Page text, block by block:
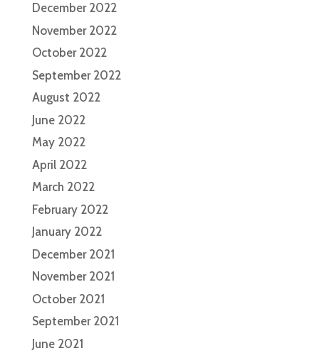
December 2022
November 2022
October 2022
September 2022
August 2022
June 2022
May 2022
April 2022
March 2022
February 2022
January 2022
December 2021
November 2021
October 2021
September 2021
June 2021